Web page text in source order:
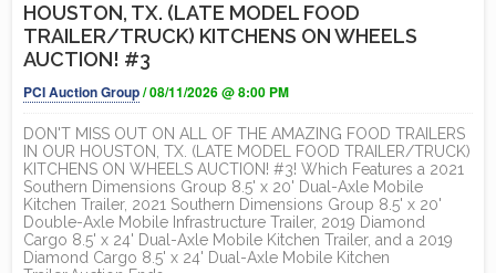
HOUSTON, TX. (LATE MODEL FOOD
TRAILER/TRUCK) KITCHENS ON WHEELS
AUCTION! #3
PCI Auction Group/ 08/11/2026 @ 8:00 PM
DON'T MISS OUT ON ALL OF THE AMAZING FOOD TRAILERS
IN OUR HOUSTON, TX. (LATE MODEL FOOD TRAILER/TRUCK)
KITCHENS ON WHEELS AUCTION! #3! Which Features a 2021
Southern Dimensions Group 8.5' x 20' Dual-Axle Mobile
Kitchen Trailer, 2021 Southern Dimensions Group 8.5' x 20'
Double-Axle Mobile Infrastructure Trailer, 2019 Diamond
Cargo 8.5' x 24' Dual-Axle Mobile Kitchen Trailer, and a 2019
Diamond Cargo 8.5' x 24' Dual-Axle Mobile Kitchen